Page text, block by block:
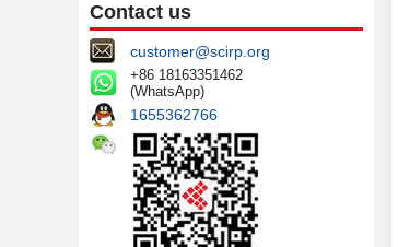
Contact us
customer@scirp.org
+86 18163351462
(WhatsApp)
1655362766